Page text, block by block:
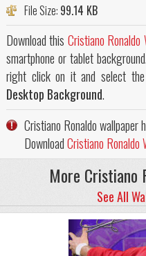
File Size: 99.14 KB
Download this Cristiano Ronaldo
smartphone or tablet
right click on it and select the
Desktop Background.
Cristiano Ronaldo wallpaper
DownloadCristiano Ronaldo
More Cristiano
See All